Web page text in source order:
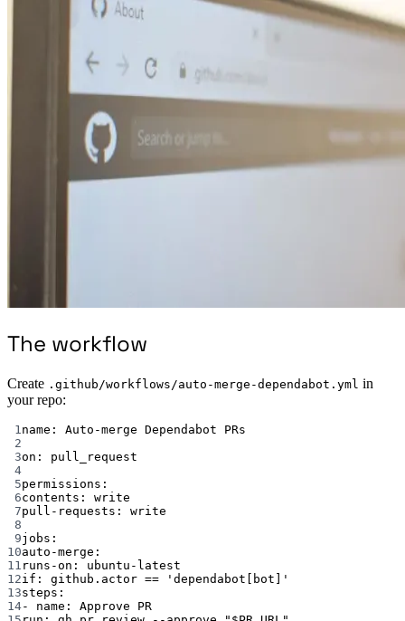
The workflow
Create .github/workflows/auto-merge-dependabot.yml in
your repo:
1 name : Auto-merge Dependabot PRs
2
3on : pull_request
4
5permissions :
6contents : write
7pull-requests : write
8
9jobs :
10auto-merge :
11 runs-on : ubuntu-latest
12if : github.actor == 'dependabot[bot]'
13steps :
14- name : Approve PR